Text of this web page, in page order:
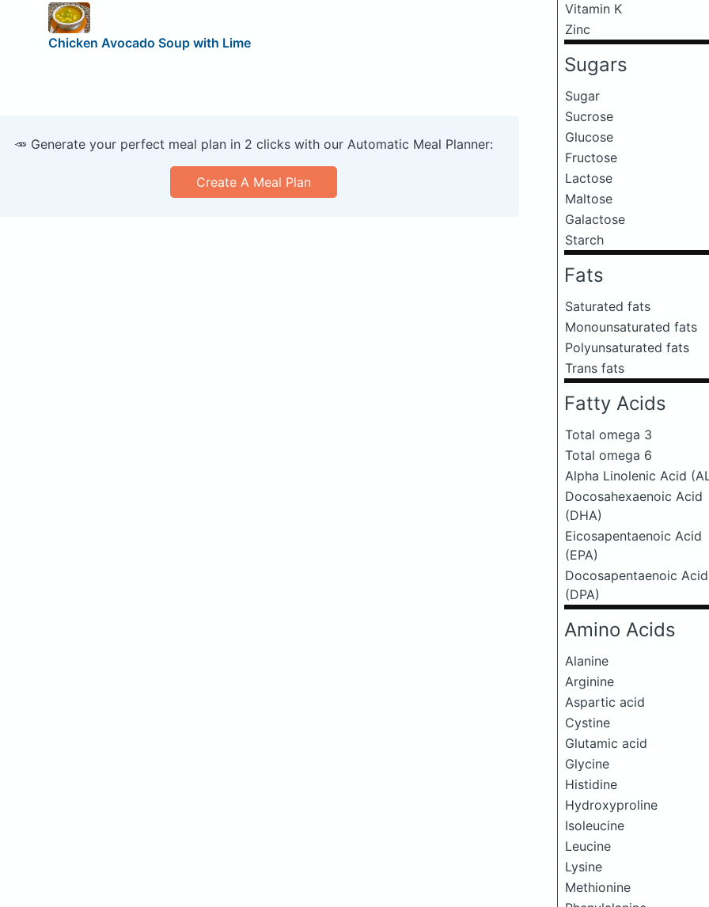
Vitamin K
Zinc
Sugars
Sugar
Sucrose
Glucose
Fructose
Lactose
Maltose
Galactose
Starch
Fats
Saturated fats
Monounsaturated fats
Polyunsaturated fats
Trans fats
Fatty Acids
Total omega 3
Total omega 6
Alpha Linolenic Acid
Docosahexaenoic Acid
(DHA)
Eicosapentaenoic Acid
(EPA)
Docosapentaenoic Acid
(DPA)
Amino Acids
Alanine
Arginine
Aspartic acid
Cystine
Glutamic acid
Glycine
Histidine
Hydroxyproline
Isoleucine
Leucine
Lysine
Methionine
Chicken Avocado Soup with Lime
🥕 Generate your perfect meal plan in 2 clicks with our Automatic Meal Planner:
Create A Meal Plan